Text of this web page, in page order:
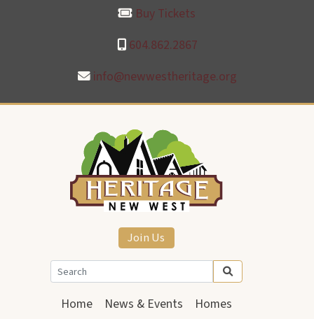
604.862.2867
Buy Tickets
info@newwestheritage.org
Join Us
Home News & Events
Homes